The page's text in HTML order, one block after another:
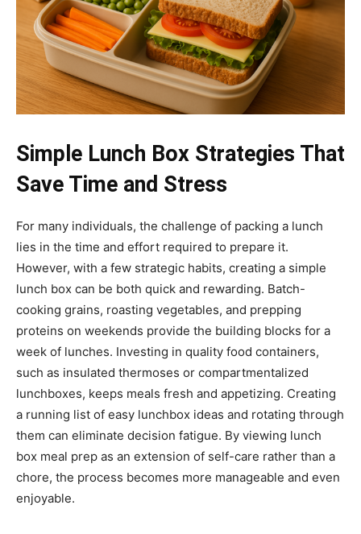
Simple Lunch Box Strategies That
Save Time and Stress
For many individuals, the challenge of packing a lunch
lies in the time and effort required to prepare it.
However, with a few strategic habits, creating a simple
lunch box can be both quick and rewarding. Batch-
cooking grains, roasting vegetables, and prepping
proteins on weekends provide the building blocks for a
week of lunches. Investing in quality food containers,
such as insulated thermoses or compartmentalized
lunchboxes, keeps meals fresh and appetizing. Creating
a running list of easy lunchbox ideas and rotating through
them can eliminate decision fatigue. By viewing lunch
box meal prep as an extension of self-care rather than a
chore, the process becomes more manageable and even
enjoyable.